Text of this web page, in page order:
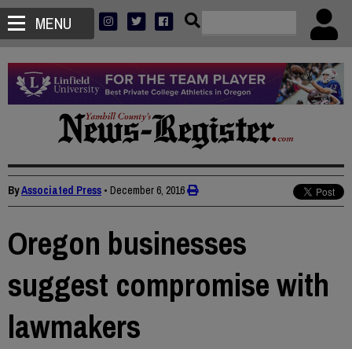
MENU
ByAssociated Press • December 6, 2016
Oregon businesses
suggest compromise with
lawmakers